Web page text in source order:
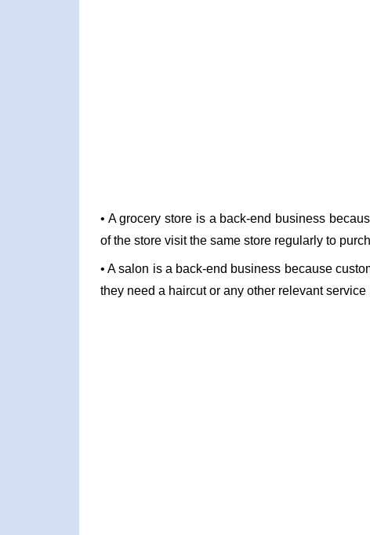
• A grocery store is a back-end business
of the store visit the same store regularly to
• A salon is a back-end business because
they need a haircut or any other relevant service